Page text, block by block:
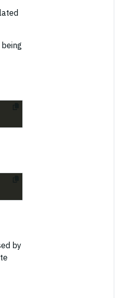
by